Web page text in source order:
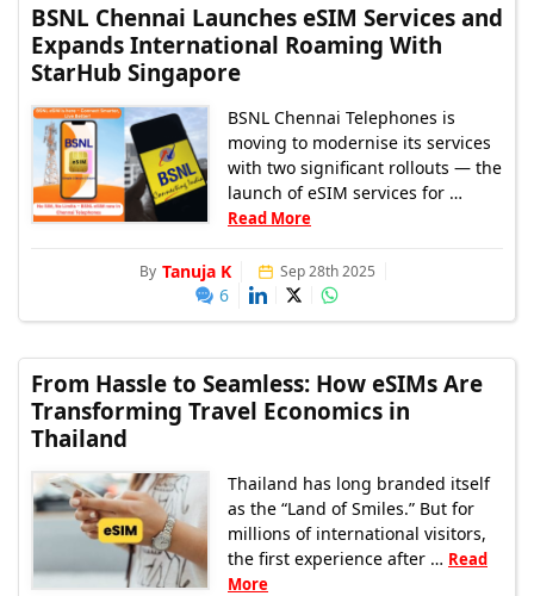
BSNL Chennai Launches eSIM Services and
Expands International Roaming With
StarHub Singapore
BSNL Chennai Telephones is
moving to modernise its services
with two significant rollouts — the
launch of eSIM services for …
Read More
By Tanuja K Sep 28th 2025
6
From Hassle to Seamless: How eSIMs Are
Transforming Travel Economics in
Thailand
Thailand has long branded itself
as the “Land of Smiles.” But for
millions of international visitors,
the first experience after … Read
More